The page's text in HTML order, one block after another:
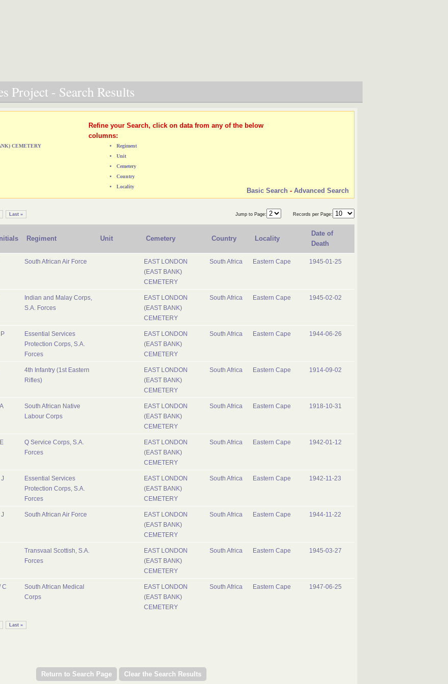
Project - Search Results
CEMETERY
Refine your Search, click on data from any of the below
columns:
Regiment
Unit
Cemetery
Country
Locality
Basic Search - Advanced Search
Last » Jump to Page: Records per Page:
Initials Regiment Unit Cemetery Country Locality
Date of
Death
South African Air Force
EAST LONDON
(EAST BANK)
CEMETERY
South Africa Eastern Cape 1945-01-25
Indian and Malay Corps,
S.A. Forces
EAST LONDON
(EAST BANK)
CEMETERY
South Africa Eastern Cape 1945-02-02
P
Essential Services
Protection Corps, S.A.
Forces
EAST LONDON
(EAST BANK)
CEMETERY
South Africa Eastern Cape 1944-06-26
4th Infantry (1st Eastern
Rifles)
EAST LONDON
(EAST BANK)
CEMETERY
South Africa Eastern Cape 1914-09-02
South African Native
Labour Corps
EAST LONDON
(EAST BANK)
CEMETERY
South Africa Eastern Cape 1918-10-31
Q Service Corps, S.A.
Forces
EAST LONDON
(EAST BANK)
CEMETERY
South Africa Eastern Cape 1942-01-12
Essential Services
Protection Corps, S.A.
Forces
EAST LONDON
(EAST BANK)
CEMETERY
South Africa Eastern Cape 1942-11-23
South African Air Force
EAST LONDON
(EAST BANK)
CEMETERY
South Africa Eastern Cape 1944-11-22
Transvaal Scottish, S.A.
Forces
EAST LONDON
(EAST BANK)
CEMETERY
South Africa Eastern Cape 1945-03-27
C
South African Medical
Corps
EAST LONDON
(EAST BANK)
CEMETERY
South Africa Eastern Cape 1947-06-25
Last »